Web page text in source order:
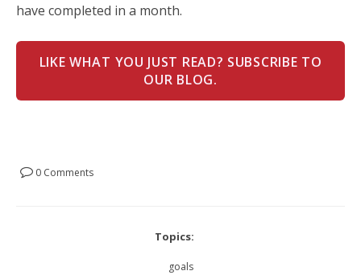
have completed in a month.
LIKE WHAT YOU JUST READ? SUBSCRIBE TO
OUR BLOG.
0 Comments
Topics:
goals